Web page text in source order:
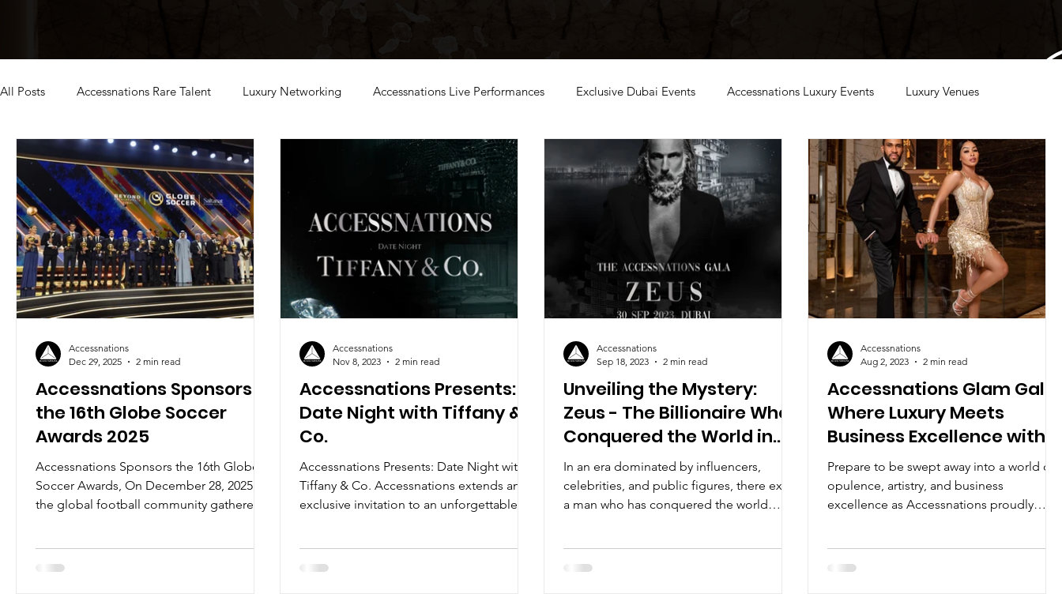
All Posts Accessnations Rare Talent Luxury Networking Accessnations Live Performances Exclusive Dubai Events Accessnations Luxury Events Luxury Venues
exclusive dubai events
Accessnations Sponsors
the 16th Globe Soccer
Awards 2025
Accessnations Sponsors the 16th Globe
Soccer Awards, On December 28, 2025,
the global football community gathered
the Globe Soccer Awards, hosted at the
Accessnations
Dec 29, 2025
2 min read
Accessnations Presents:
Date Night with Tiffany &
Co.
Accessnations Presents: Date Night with
Tiffany & Co. Accessnations extends an
exclusive invitation to an unforgettable
Accessnations
Nov 8, 2023
2 min read
Unveiling the Mystery:
Zeus - The Billionaire Who
Conquered the World in
Silence
In an era dominated by influencers,
celebrities, and public figures, there exists
a man who has conquered the world
Accessnations
Sep 18, 2023
2 min read
Accessnations Glam Gala:
Where Luxury Meets
Business Excellence with
Power Couple The #2Ks
Prepare to be swept away into a world of
opulence, artistry, and business
excellence as Accessnations proudly
Accessnations
Aug 2, 2023
2 min read